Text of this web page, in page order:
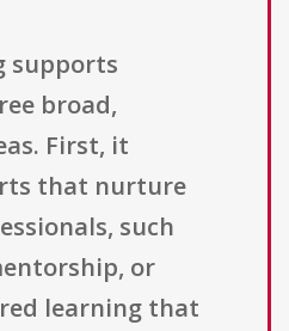
supports
broad,
First, it
that nurture
such
or
learning that